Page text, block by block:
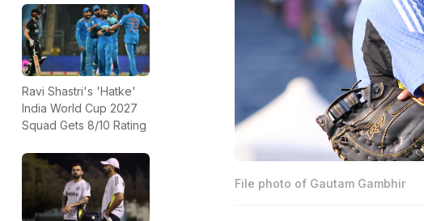
Ravi Shastri's 'Hatke'
India World Cup 2027
Squad Gets 8/10 Rating
File photo of Gautam Gambhir